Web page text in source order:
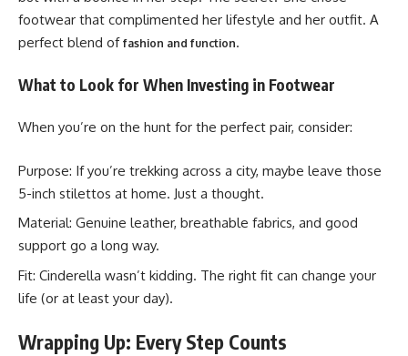
footwear that complimented her lifestyle and her outfit. A
perfect blend of fashion and function.
What to Look for When Investing in Footwear
When you’re on the hunt for the perfect pair, consider:
Purpose: If you’re trekking across a city, maybe leave those
5-inch stilettos at home. Just a thought.
Material: Genuine leather, breathable fabrics, and good
support go a long way.
Fit: Cinderella wasn’t kidding. The right fit can change your
life (or at least your day).
Wrapping Up: Every Step Counts